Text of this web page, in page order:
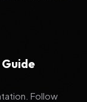
Follow